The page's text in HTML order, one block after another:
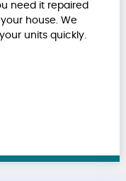
need it repaired
house. We
units quickly.